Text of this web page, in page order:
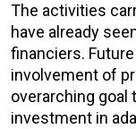
The activities
have already
financiers.
involvement of
overarching goal
investment in